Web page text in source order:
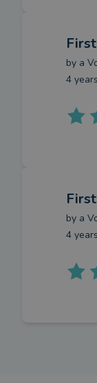
by a
4
by a
4